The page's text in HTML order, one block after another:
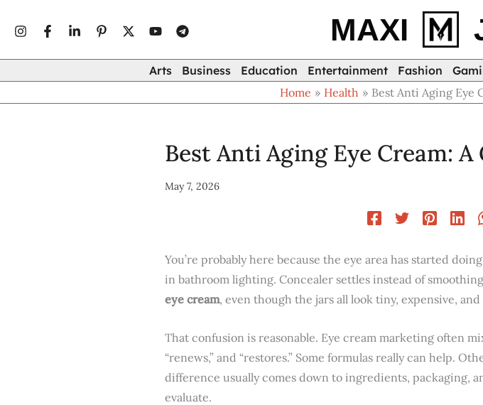
MAXI
Arts Business Education Entertainment Fashion
Home
Health Best Anti Aging Eye
Best Anti Aging Eye Cream:
May 7, 2026
You’re probably here because the eye area has started
in bathroom lighting. Concealer settles instead of
eye cream, even though the jars all look tiny, expensive,
That confusion is reasonable. Eye cream marketing often
“renews,” and “restores.” Some formulas really can help.
difference usually comes down to ingredients, packaging,
evaluate.
email…